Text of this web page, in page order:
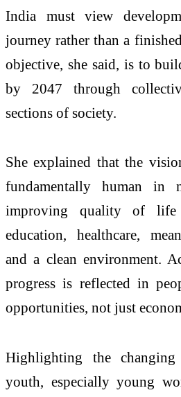
India must view
journey rather than a
objective, she said, is to
by 2047 through
sections of society.
She explained that the
fundamentally human in
improving quality of life
education, healthcare,
and a clean environment.
progress is reflected in
opportunities, not just
Highlighting the
youth, especially young